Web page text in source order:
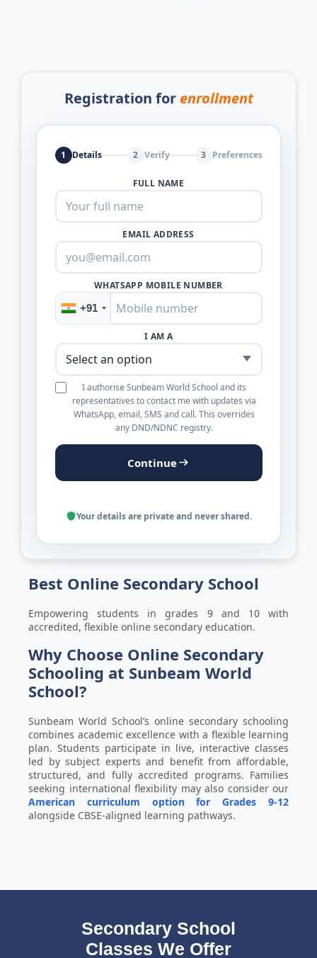
Best Online Secondary ​School
Empowering students in grades 9 and 10 with
accredited, flexible online secondary education.
Why Choose Online Secondary
Schooling at Sunbeam World
School?
Sunbeam World School’s online secondary schooling
combines academic excellence with a flexible learning
plan. Students participate in live, interactive classes
led by subject experts and benefit from affordable,
structured, and fully accredited programs. Families
seeking international flexibility may also consider our
American curriculum option for Grades 9-12
alongside CBSE-aligned learning pathways.
Registration forenrollment
1 Details 2 Verify 3 Preferences
FULL NAME
EMAIL ADDRESS
WHATSAPP MOBILE NUMBER
+91
I AM A
I authorise Sunbeam World School and its
representatives to contact me with updates via
WhatsApp, email, SMS and call. This overrides
any DND/NDNC registry.
Continue
Your details are private and never shared.
Secondary School
Classes We Offer